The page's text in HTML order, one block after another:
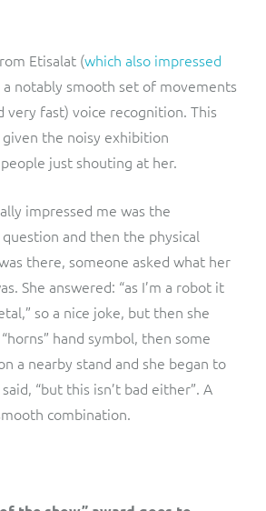
Etisalat (which also impressed
a notably smooth set of movements
very fast) voice recognition. This
given the noisy exhibition
just shouting at her.
impressed me was the
and then the physical
there, someone asked what her
She answered: “as I’m a robot it
so a nice joke, but then she
hand symbol, then some
a nearby stand and she began to
“but this isn’t bad either”. A
combination.